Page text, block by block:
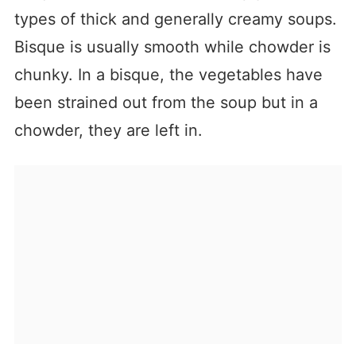
types of thick and generally creamy soups.
Bisque is usually smooth while chowder is
chunky. In a bisque, the vegetables have
been strained out from the soup but in a
chowder, they are left in.